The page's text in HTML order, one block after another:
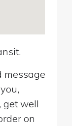
message
get well
on